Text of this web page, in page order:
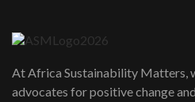
awards|...
06:48
At Africa Sustainability Matters,
advocates for positive change